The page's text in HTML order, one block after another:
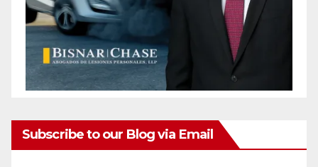
Subscribe to our Blog via Email